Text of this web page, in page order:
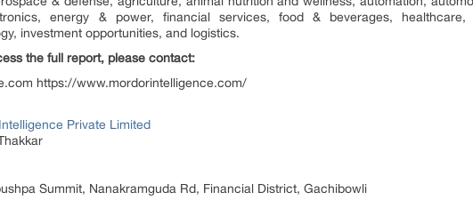
energy & power, financial services, food & beverages,
investment opportunities, and logistics.
the full report, please contact:
https://www.mordorintelligence.com/
Private Limited
Summit, Nanakramguda Rd, Financial District, Gachibowli